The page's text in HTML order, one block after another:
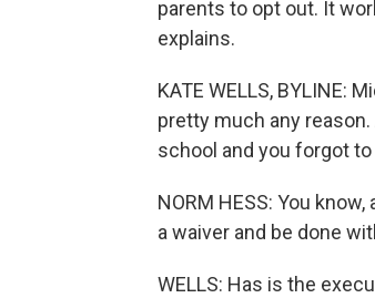
parents to opt out. It
explains.
KATE WELLS, BYLINE:
pretty much any
school and you forgot
NORM HESS: You
a waiver and be done
WELLS: Has is the